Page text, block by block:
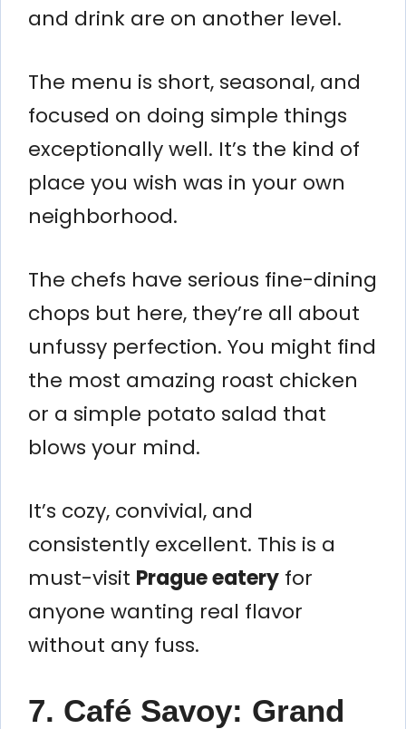
and drink are on another level.
The menu is short, seasonal, and
focused on doing simple things
exceptionally well. It’s the kind of
place you wish was in your own
neighborhood.
The chefs have serious fine-dining
chops but here, they’re all about
unfussy perfection. You might find
the most amazing roast chicken
or a simple potato salad that
blows your mind.
It’s cozy, convivial, and
consistently excellent. This is a
must-visit Prague eatery for
anyone wanting real flavor
without any fuss.
7. Café Savoy: Grand